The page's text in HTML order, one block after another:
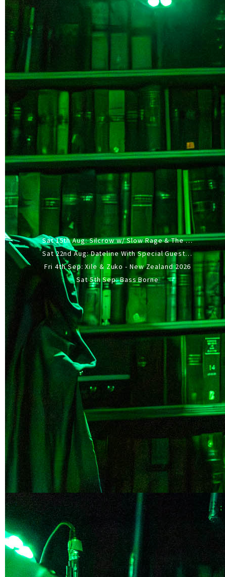
Sat 15th Aug: Silcrow w/ Slow Rage & The Ideas - All Ages
Sat 22nd Aug: Dateline With Special Guests: The Sour And Bub
Fri 4th Sep: Xile & Zuko - New Zealand 2026
Sat 5th Sep: Bass Borne